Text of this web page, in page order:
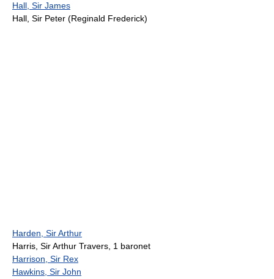
Hall, Sir James
Hall, Sir Peter (Reginald Frederick)
Harden, Sir Arthur
Harris, Sir Arthur Travers, 1 baronet
Harrison, Sir Rex
Hawkins, Sir John